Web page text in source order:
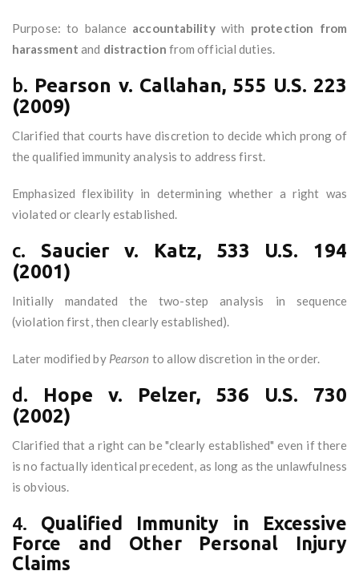
Purpose: to balance accountabilitywith protection from
harassment and distraction from official duties.
b. Pearson v. Callahan, 555 U.S. 223
(2009)
Clarified that courts have discretion to decide which prong of
the qualified immunity analysis to address first.
Emphasized flexibility in determining whether a right was
violated or clearly established.
c. Saucier v. Katz, 533 U.S. 194
(2001)
Initially mandated the two-step analysis in sequence
(violation first, then clearly established).
Later modified by Pearson to allow discretion in the order.
d. Hope v. Pelzer, 536 U.S. 730
(2002)
Clarified that a right can be "clearly established" even if there
is no factually identical precedent, as long as the unlawfulness
is obvious.
4. Qualified Immunity in Excessive
Force and Other Personal Injury
Claims